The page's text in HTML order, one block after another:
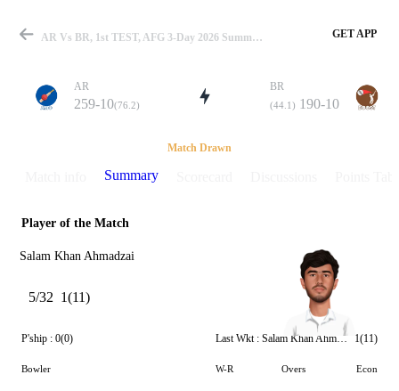
Match
Details
AR Vs BR, 1st TEST, AFG 3-Day 2026 Summary GET APP
AR
259-10(76.2)
BR
(44.1) 190-10
Match Drawn
Summary
Player of the Match
Salam Khan Ahmadzai
5/32 1(11)
P'ship : 0(0) Last Wkt : Salam Khan Ahmadzai 1(11)
Bowler W-R Overs Econ